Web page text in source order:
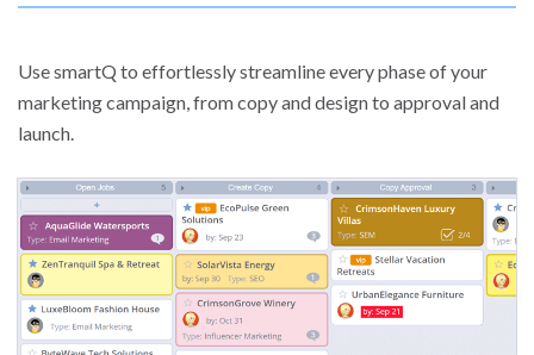
Use smartQ to effortlessly streamline every phase of your
marketing campaign, from copy and design to approval and
launch.